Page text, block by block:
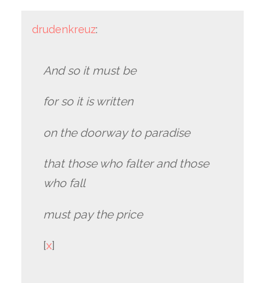
drudenkreuz:
And so it must be
for so it is written
on the doorway to paradise
that those who falter and those
who fall
must pay the price
[x]